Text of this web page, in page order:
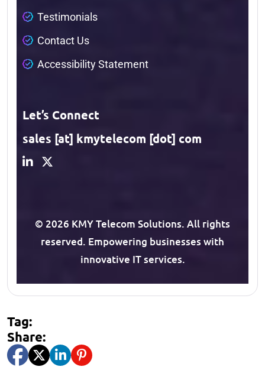
Testimonia s
Contact Us
Accessibi ityStatement
Let’s Connect
sales [at] kmytelecom [dot] com
© 2026 KMY Telecom Solutions. All rights
reserved. Empowering businesses with
innovative IT services.
Tag:
Share: